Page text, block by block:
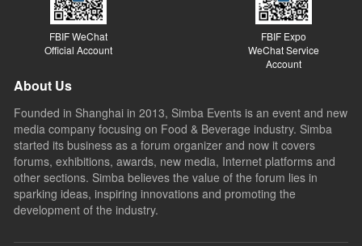
FBIF WeChat
Official Account
FBIF Expo
WeChat Service
Account
About Us
Founded in Shanghai in 2013, Simba Events is an event and new
media company focusing on Food & Beverage industry. Simba
started its business as a forum organizer and now it covers
forums, exhibitions, awards, new media, Internet platforms and
other sections. Simba believes the value of the forum lies in
sparking ideas, inspiring innovations and promoting the
development of the industry.